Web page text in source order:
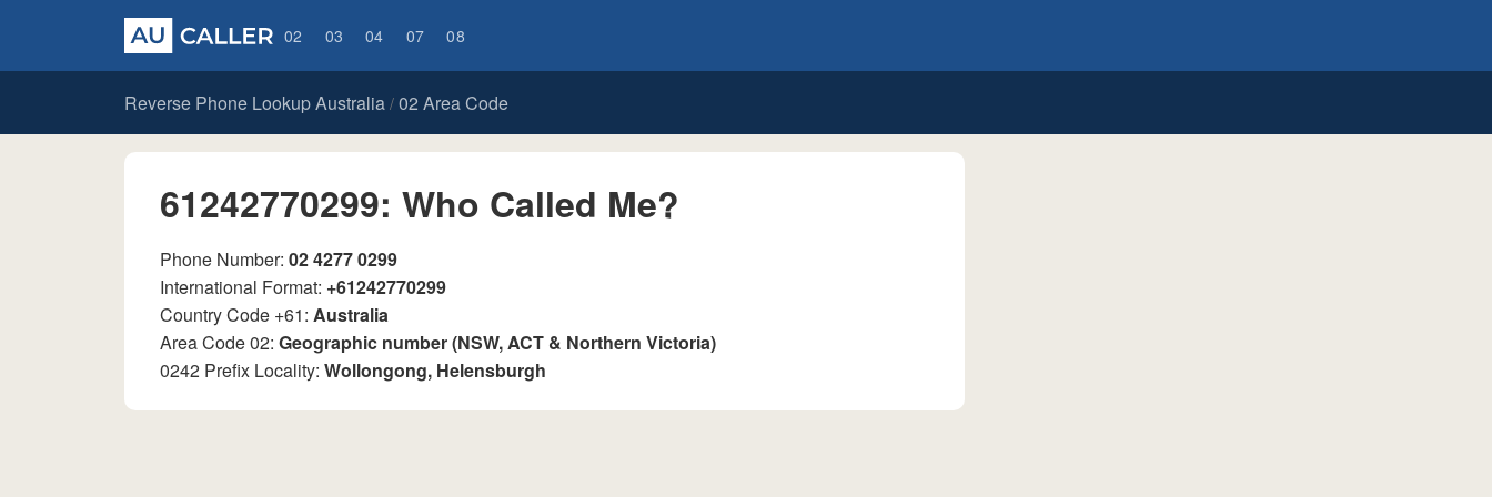
02 03 04 07 08
Reverse Phone Lookup Australia / 02 Area Code
61242770299: Who Called Me?
Phone Number: 02 4277 0299
International Format: +61242770299
Country Code +61: Australia
Area Code 02: Geographic number (NSW, ACT & Northern Victoria)
0242 Prefix Locality: Wollongong, Helensburgh